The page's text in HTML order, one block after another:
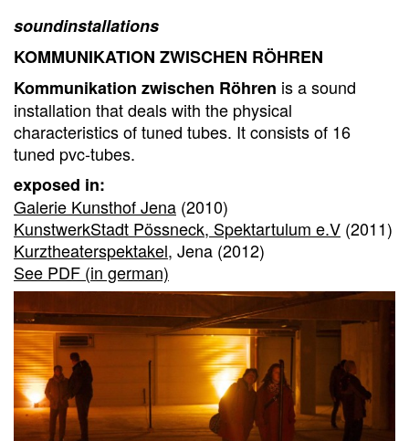
soundinstallations
KOMMUNIKATION ZWISCHEN RÖHREN
Kommunikation zwischen Röhren is a sound
installation that deals with the physical
characteristics of tuned tubes. It consists of 16
tuned pvc-tubes.
exposed in:
Galerie Kunsthof Jena (2010)
KunstwerkStadt Pössneck, Spektartulum e.V (2011)
Kurztheaterspektakel, Jena (2012)
See PDF (in german)